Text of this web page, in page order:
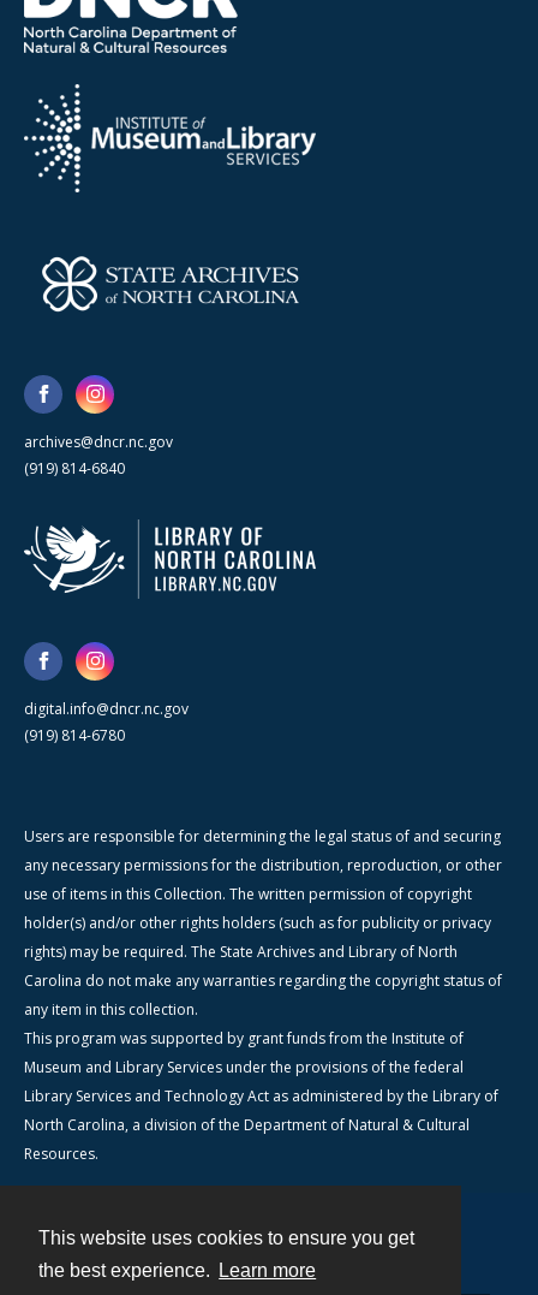
This website uses cookies to ensure you get
the best experience.
Learn more
archives@dncr.nc.gov
(919) 814-6840
digital.info@dncr.nc.gov
(919) 814-6780
Users are responsible for determining the legal status of and securing
any necessary permissions for the distribution, reproduction, or other
use of items in this Collection. The written permission of copyright
holder(s) and/or other rights holders (such as for publicity or privacy
rights) may be required. The State Archives and Library of North
Carolina do not make any warranties regarding the copyright status of
any item in this collection.
This program was supported by grant funds from the Institute of
Museum and Library Services under the provisions of the federal
Library Services and Technology Act as administered by the Library of
North Carolina, a division of the Department of Natural & Cultural
Resources.